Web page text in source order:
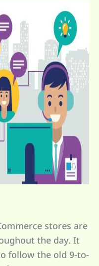
stores are
the day. It
follow the old 9-to-